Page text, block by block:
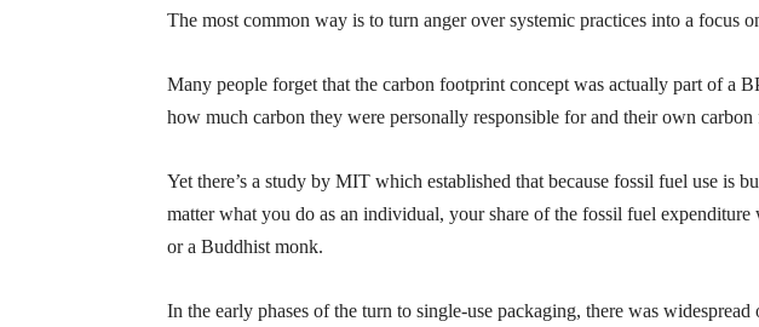
The most common way is to turn anger over systemic practices into a focus
Many people forget that the carbon footprint concept was actually part of a
how much carbon they were personally responsible for and their own
Yet there’s a study by MIT which established that because fossil fuel use is
matter what you do as an individual, your share of the fossil fuel expenditure
or a Buddhist monk.
In the early phases of the turn to single-use packaging, there was